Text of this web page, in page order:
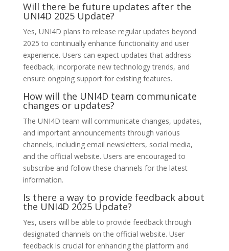
Will there be future updates after the
UNI4D 2025 Update?
Yes, UNI4D plans to release regular updates beyond
2025 to continually enhance functionality and user
experience. Users can expect updates that address
feedback, incorporate new technology trends, and
ensure ongoing support for existing features.
How will the UNI4D team communicate
changes or updates?
The UNI4D team will communicate changes, updates,
and important announcements through various
channels, including email newsletters, social media,
and the official website. Users are encouraged to
subscribe and follow these channels for the latest
information.
Is there a way to provide feedback about
the UNI4D 2025 Update?
Yes, users will be able to provide feedback through
designated channels on the official website. User
feedback is crucial for enhancing the platform and